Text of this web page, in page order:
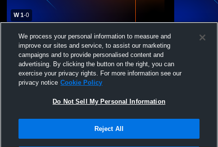
W 1-0
Oxford Academy High School vs Delaware
Academy High School Womens Varsity
Soccer
Womens
Guilford
Terms & Conditions | Software License Agreement
We process your personal information to measure and
improve our sites and service, to assist our marketing
campaigns and to provide personalised content and
advertising. By clicking the button on the right, you can
exercise your privacy rights. For more information see our
privacy notice Cookie Policy
Do Not Sell My Personal Information
Reject All